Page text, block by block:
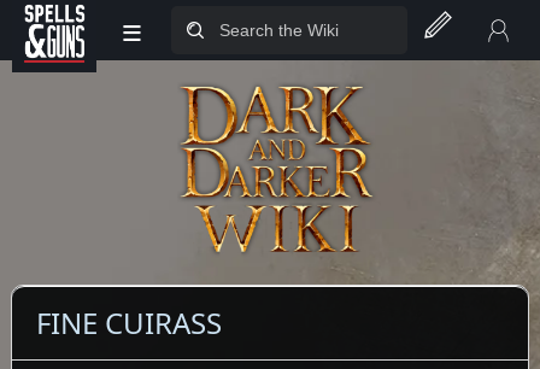
Jump to sidebar
Jump to content
≡
FINE CUIRASS